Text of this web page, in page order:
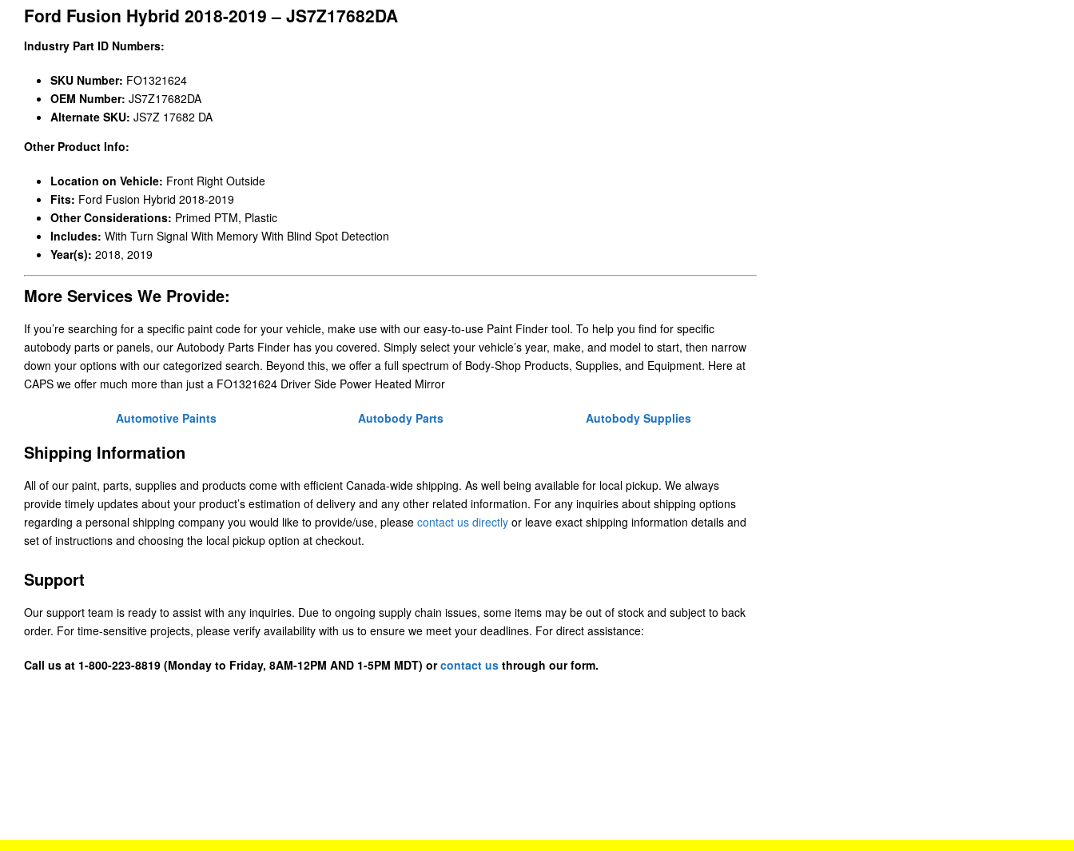
Ford Fusion Hybrid 2018-2019 – JS7Z17682DA
Industry Part ID Numbers:
SKU Number: FO1321624
OEM Number: JS7Z17682DA
Alternate SKU: JS7Z 17682 DA
Other Product Info:
Location on Vehicle: Front Right Outside
Fits: Ford Fusion Hybrid 2018-2019
Other Considerations: Primed PTM, Plastic
Includes: With Turn Signal With Memory With Blind Spot Detection
Year(s): 2018, 2019
More Services We Provide:
If you’re searching for a specific paint code for your vehicle, make use with our easy-to-use Paint Finder tool. To help you find for specific
autobody parts or panels, our Autobody Parts Finder has you covered. Simply select your vehicle’s year, make, and model to start, then narrow
down your options with our categorized search. Beyond this, we offer a full spectrum of Body-Shop Products, Supplies, and Equipment. Here at
CAPS we offer much more than just a FO1321624 Driver Side Power Heated Mirror
Automotive Paints Autobody Parts Autobody Supplies
Shipping Information
All of our paint, parts, supplies and products come with efficient Canada-wide shipping. As well being available for local pickup. We always
provide timely updates about your product’s estimation of delivery and any other related information. For any inquiries about shipping options
regarding a personal shipping company you would like to provide/use, please contact us directly or leave exact shipping information details and
set of instructions and choosing the local pickup option at checkout.
Support
Our support team is ready to assist with any inquiries. Due to ongoing supply chain issues, some items may be out of stock and subject to back
order. For time-sensitive projects, please verify availability with us to ensure we meet your deadlines. For direct assistance:
Call us at 1-800-223-8819 (Monday to Friday, 8AM-12PM AND 1-5PM MDT) orcontact us through our form.